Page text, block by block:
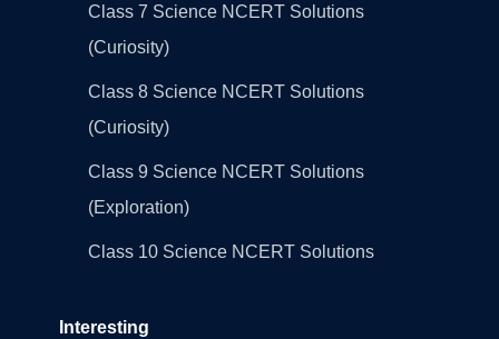
Class 7 Science NCERT Solutions
(Curiosity)
Class 8 Science NCERT Solutions
(Curiosity)
Class 9 Science NCERT Solutions
(Exploration)
Class 10 Science NCERT Solutions
Interesting